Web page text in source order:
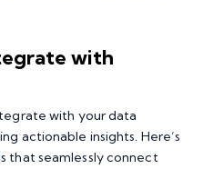
with
with your data
actionable insights. Here’s
that seamlessly connect